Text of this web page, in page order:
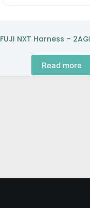
FUJI NXT Harness –
Read more